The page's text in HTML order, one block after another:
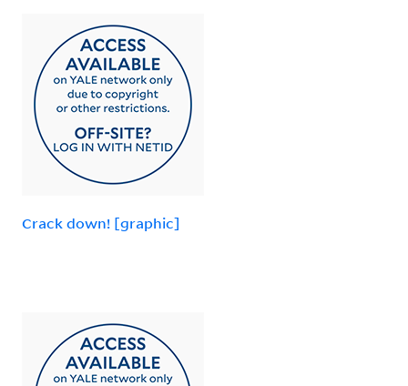
Crack down! [graphic]